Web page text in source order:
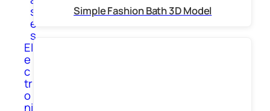
s
e
s
El
e
c
tr
o
ni
Simple Fashion Bath 3D Model